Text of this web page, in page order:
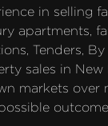
in selling
apartments,
Tenders,
sales in
markets over